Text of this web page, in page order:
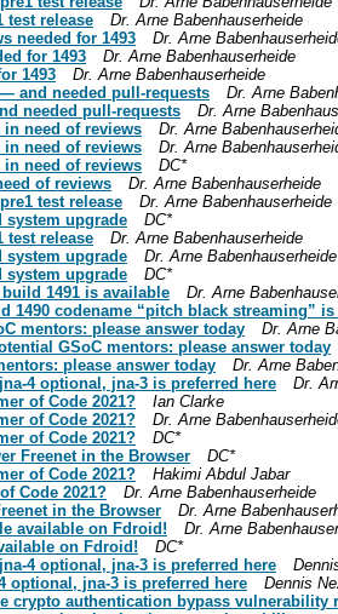
test release
Dr. Arne Babenhauserheide
needed for 1493
Dr. Arne
for 1493
Dr. Arne Babenhauserheide
1493
Dr. Arne Babenhauserheide
and needed pull-requests
Dr. Arne
needed pull-requests
Dr. Arne
need of reviews
Dr. Arne
need of reviews
Dr. Arne
need of reviews
DC*
of reviews
Dr. Arne Babenhauserheide
test release
Dr. Arne Babenhauserheide
upgrade
DC*
test release
Dr. Arne Babenhauserheide
upgrade
Dr. Arne Babenhauserheide
upgrade
DC*
1491 is available
Dr. Arne
1490 codename “pitch black streaming”
mentors: please answer today
Dr. Arne
GSoC mentors: please answer today
please answer today
Dr. Arne
4 optional, jna-3 is preferred here
Dr.
of Code 2021?
Ian Clarke
of Code 2021?
Dr. Arne
of Code 2021?
DC*
Freenet in the Browser
DC*
of Code 2021?
Hakimi Abdul Jabar
Code 2021?
Dr. Arne Babenhauserheide
in the Browser
Dr. Arne
available on Fdroid!
Dr. Arne
on Fdroid!
DC*
4 optional, jna-3 is preferred here
optional, jna-3 is preferred here
Dennis
crypto authentication bypass vulnerability